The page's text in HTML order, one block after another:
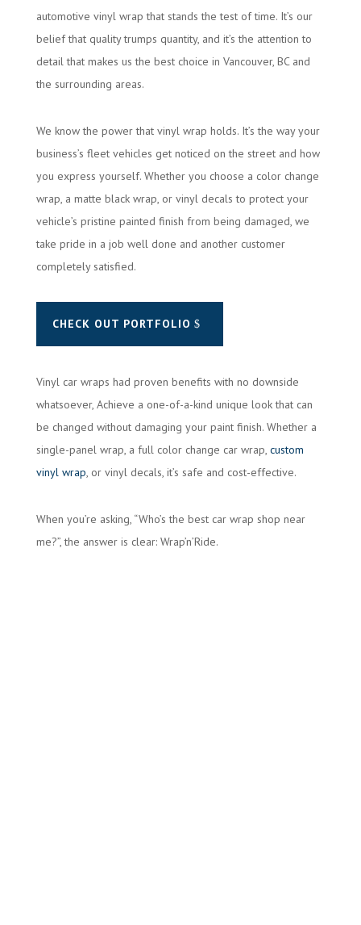
automotive vinyl wrap that stands the test of time. It’s our
belief that quality trumps quantity, and it’s the attention to
detail that makes us the best choice in Vancouver, BC and
the surrounding areas.
We know the power that vinyl wrap holds. It’s the way your
business’s fleet vehicles get noticed on the street and how
you express yourself. Whether you choose a color change
wrap, a matte black wrap, or vinyl decals to protect your
vehicle’s pristine painted finish from being damaged, we
take pride in a job well done and another customer
completely satisfied.
CHECK OUT PORTFOLIO
Vinyl car wraps had proven benefits with no downside
whatsoever, Achieve a one-of-a-kind unique look that can
be changed without damaging your paint finish. Whether a
single-panel wrap, a full color change car wrap, custom
vinyl wrap, or vinyl decals, it’s safe and cost-effective.
When you’re asking, “Who’s the best car wrap shop near
me?”, the answer is clear: Wrap’n’Ride.